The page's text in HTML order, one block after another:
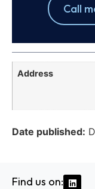
Call
Address
Date published:
Find us on: